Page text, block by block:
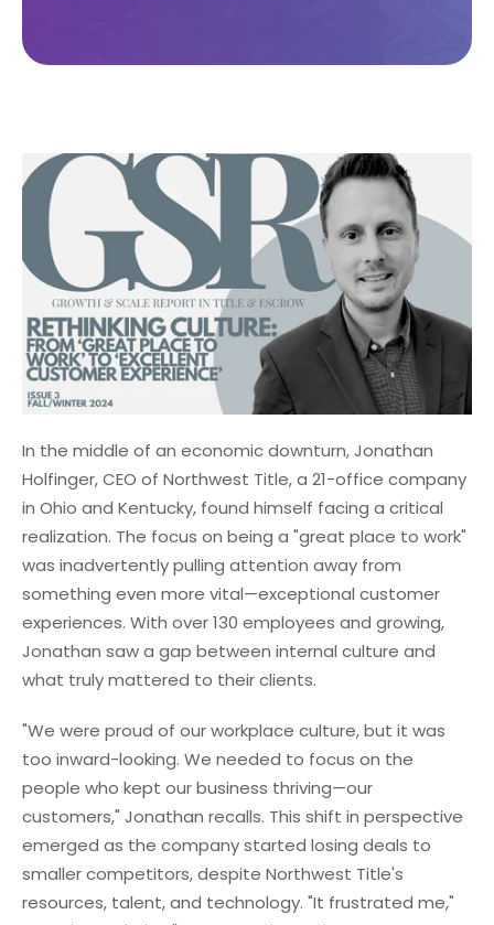
In the middle of an economic downturn, Jonathan
Holfinger, CEO of Northwest Title, a 21-office company
in Ohio and Kentucky, found himself facing a critical
realization. The focus on being a "great place to work"
was inadvertently pulling attention away from
something even more vital—exceptional customer
experiences. With over 130 employees and growing,
Jonathan saw a gap between internal culture and
what truly mattered to their clients.
"We were proud of our workplace culture, but it was
too inward-looking. We needed to focus on the
people who kept our business thriving—our
customers," Jonathan recalls. This shift in perspective
emerged as the company started losing deals to
smaller competitors, despite Northwest Title's
resources, talent, and technology. "It frustrated me,"